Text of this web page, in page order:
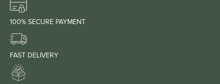
100% SECURE PAYMENT
FAST DELIVERY